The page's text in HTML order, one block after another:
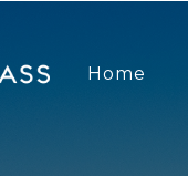
Home